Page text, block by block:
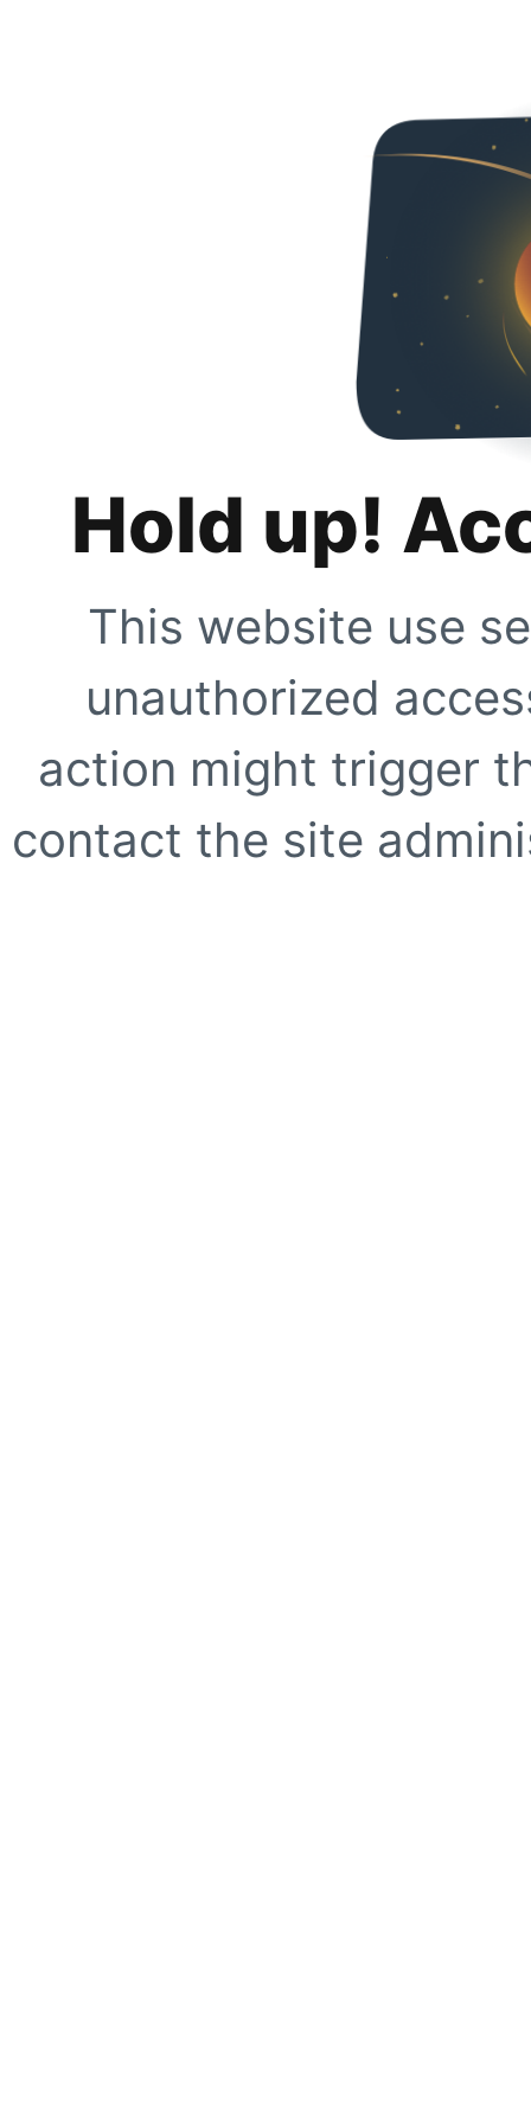
Hold up!
This website use
unauthorized
action might trigger
contact the site